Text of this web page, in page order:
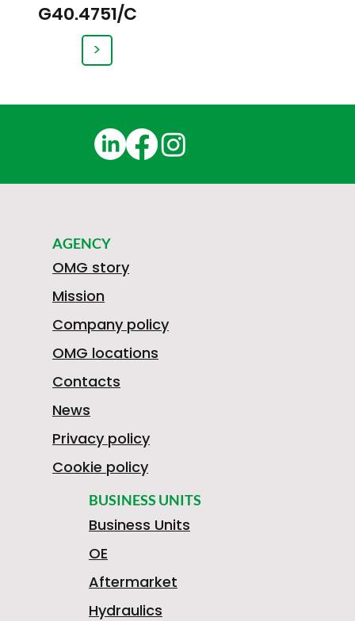
G40.4751/C
>
BUSINESS UNITS
Business Units
OE
Aftermarket
Hydraulics
AGENCY
OMG story
Mission
Company policy
OMG locations
Contacts
News
Privacy policy
Cookie policy